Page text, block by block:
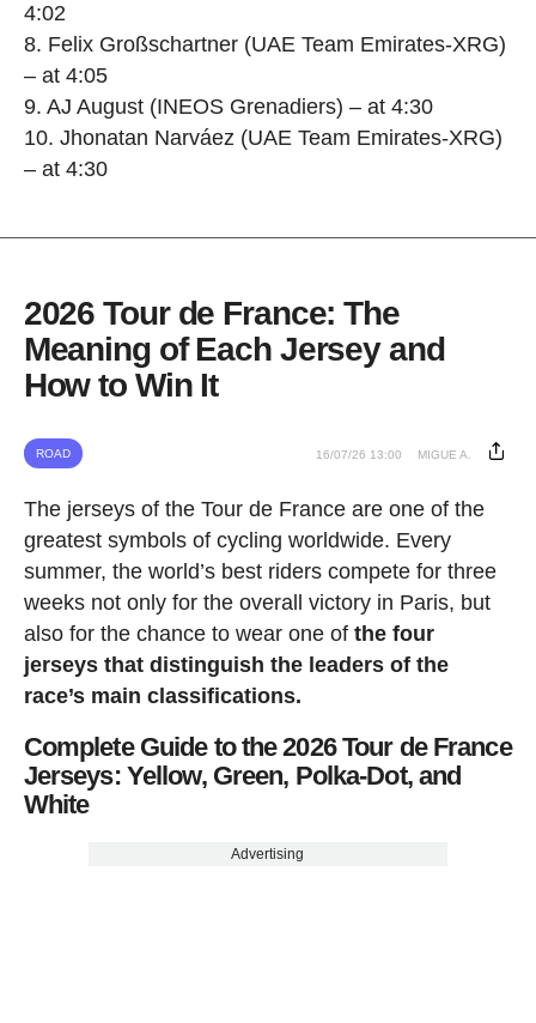
4:02
8. Felix Großschartner (UAE Team Emirates-XRG)
– at 4:05
9. AJ August (INEOS Grenadiers) – at 4:30
10. Jhonatan Narváez (UAE Team Emirates-XRG)
– at 4:30
2026 Tour de France: The
Meaning of Each Jersey and
How to Win It
ROAD 16/07/26 13:00 MIGUE A.
The jerseys of the Tour de France are one of the
greatest symbols of cycling worldwide. Every
summer, the world’s best riders compete for three
weeks not only for the overall victory in Paris, but
also for the chance to wear one ofthe four
jerseys that distinguish the leaders of the
race’s main classifications.
Complete Guide to the 2026 Tour de France
Jerseys: Yellow, Green, Polka-Dot, and
White
Advertising